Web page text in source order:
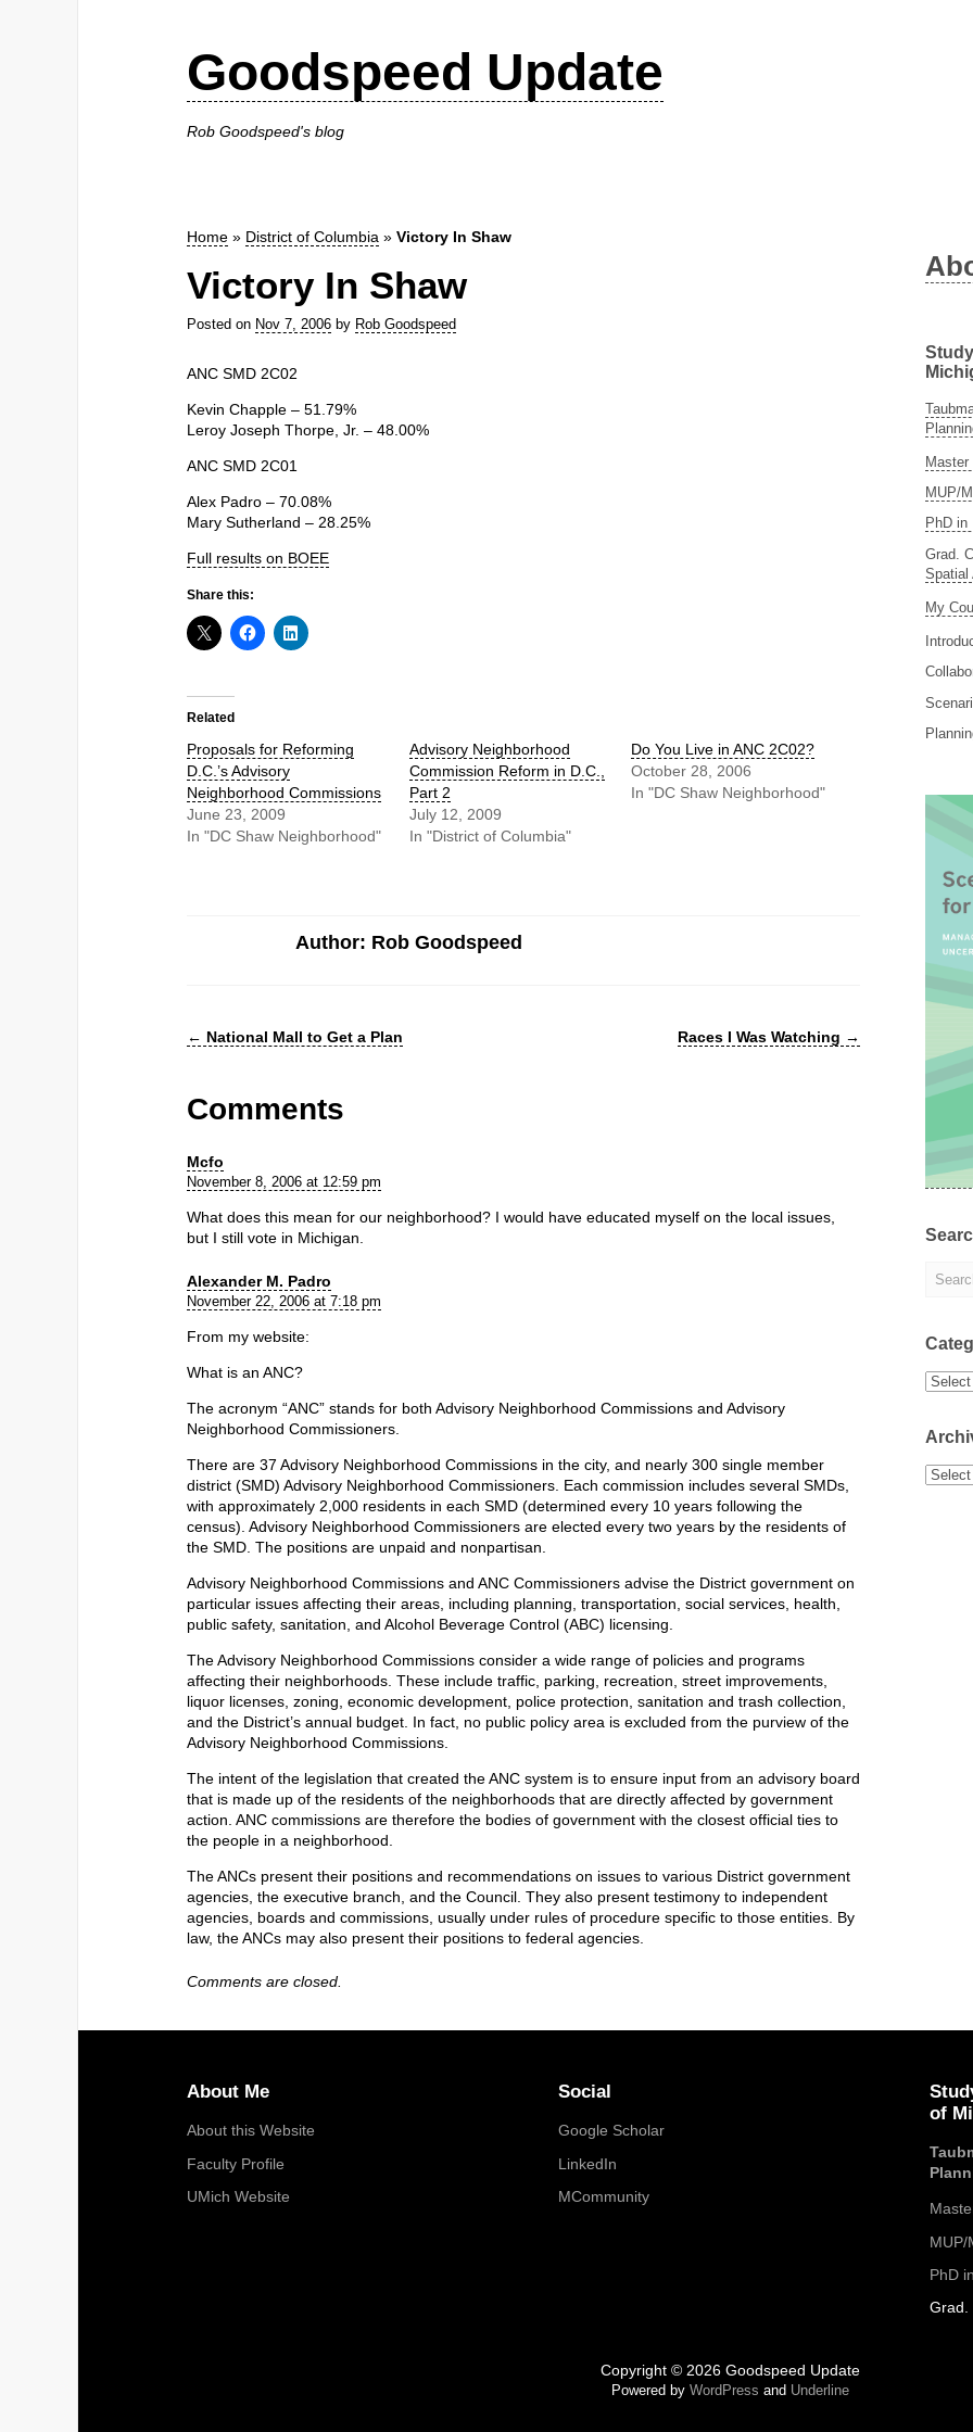
Goodspeed Update
Rob Goodspeed's blog
Home » District of Columbia » Victory In Shaw
Victory In Shaw
Posted on Nov 7, 2006 by Rob Goodspeed
ANC SMD 2C02
Kevin Chapple – 51.79%
Leroy Joseph Thorpe, Jr. – 48.00%
ANC SMD 2C01
Alex Padro – 70.08%
Mary Sutherland – 28.25%
Full results on BOEE
Share this:
Related
Proposals for Reforming
D.C.’s Advisory
Neighborhood Commissions
June 23, 2009
In "DC Shaw Neighborhood"
Advisory Neighborhood
Commission Reform in D.C.,
Part 2
July 12, 2009
In "District of Columbia"
Do You Live in ANC 2C02?
October 28, 2006
In "DC Shaw Neighborhood"
Author: Rob Goodspeed
← National Mall to Get a Plan Races I Was Watching →
Comments
Mcfo
November 8, 2006 at 12:59 pm
What does this mean for our neighborhood? I would have educated myself on the local issues,
but I still vote in Michigan.
Alexander M. Padro
November 22, 2006 at 7:18 pm
From my website:
What is an ANC?
The acronym “ANC” stands for both Advisory Neighborhood Commissions and Advisory
Neighborhood Commissioners.
There are 37 Advisory Neighborhood Commissions in the city, and nearly 300 single member
district (SMD) Advisory Neighborhood Commissioners. Each commission includes several SMDs,
with approximately 2,000 residents in each SMD (determined every 10 years following the
census). Advisory Neighborhood Commissioners are elected every two years by the residents of
the SMD. The positions are unpaid and nonpartisan.
Advisory Neighborhood Commissions and ANC Commissioners advise the District government on
particular issues affecting their areas, including planning, transportation, social services, health,
public safety, sanitation, and Alcohol Beverage Control (ABC) licensing.
The Advisory Neighborhood Commissions consider a wide range of policies and programs
affecting their neighborhoods. These include traffic, parking, recreation, street improvements,
liquor licenses, zoning, economic development, police protection, sanitation and trash collection,
and the District’s annual budget. In fact, no public policy area is excluded from the purview of the
Advisory Neighborhood Commissions.
The intent of the legislation that created the ANC system is to ensure input from an advisory board
that is made up of the residents of the neighborhoods that are directly affected by government
action. ANC commissions are therefore the bodies of government with the closest official ties to
the people in a neighborhood.
The ANCs present their positions and recommendations on issues to various District government
agencies, the executive branch, and the Council. They also present testimony to independent
agencies, boards and commissions, usually under rules of procedure specific to those entities. By
law, the ANCs may also present their positions to federal agencies.
Comments are closed.
Master
MUP/
PhD in
Grad.
Spatial
My
About Me
About this Website
Faculty Profile
UMich Website
Social
Google Scholar
LinkedIn
MCommunity
of
MUP/
PhD
Grad.
Copyright © 2026 Goodspeed Update
Powered by WordPress and Underline